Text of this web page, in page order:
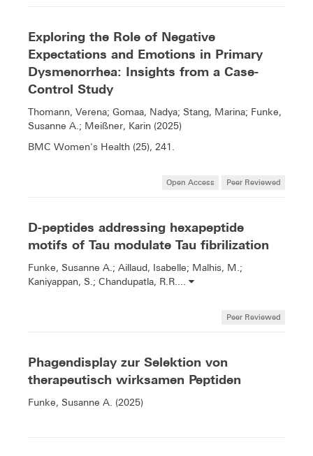
Exploring the Role of Negative
Expectations and Emotions in Primary
Dysmenorrhea: Insights from a Case-
Control Study
Thomann, Verena; Gomaa, Nadya; Stang, Marina; Funke,
Susanne A.; Meißner, Karin (2025)
BMC Women's Health (25), 241.
Open Access Peer Reviewed
D-peptides addressing hexapeptide
motifs of Tau modulate Tau fibrilization
Funke, Susanne A.; Aillaud, Isabelle; Malhis, M.;
Kaniyappan, S.; Chandupatla, R.R....
Peer Reviewed
Phagendisplay zur Selektion von
therapeutisch wirksamen Peptiden
Funke, Susanne A. (2025)